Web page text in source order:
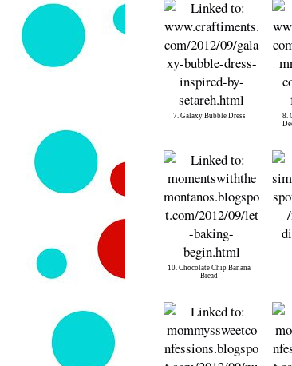
7. Galaxy Bubble Dress
8.
10. Chocolate Chip Banana
Bread